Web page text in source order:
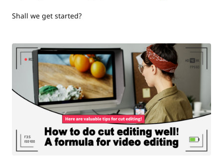
Shall we get started?